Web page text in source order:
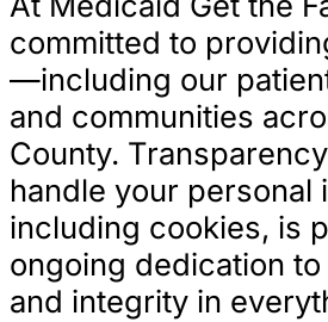
committed to
—including our
and communities
County.
handle your personal
including cookies, is
ongoing dedication
and integrity in